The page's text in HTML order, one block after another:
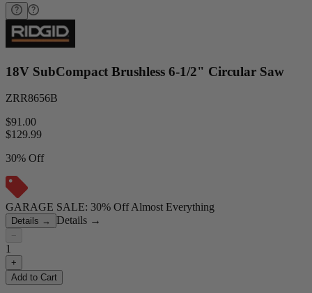
18V SubCompact Brushless 6-1/2" Circular Saw
ZRR8656B
$91.00
$129.99
30% Off
GARAGE SALE: 30% Off Almost Everything
Details → Details →
−
1
+
Add to Cart